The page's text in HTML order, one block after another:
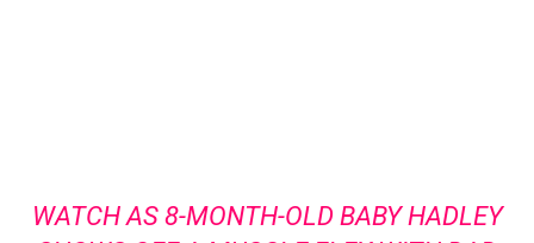
WATCH AS 8-MONTH-OLD BABY HADLEY